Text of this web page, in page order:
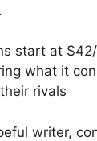
start at
what it
rivals
writer,